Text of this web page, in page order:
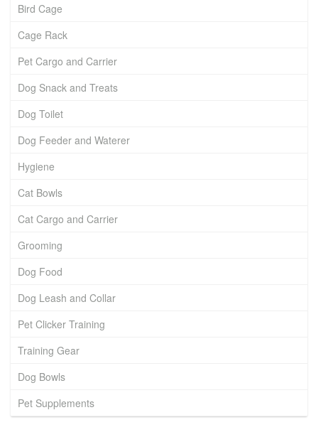
Bird Cage
Cage Rack
Pet Cargo and Carrier
Dog Snack and Treats
Dog Toilet
Dog Feeder and Waterer
Hygiene
Cat Bowls
Cat Cargo and Carrier
Grooming
Dog Food
Dog Leash and Collar
Pet Clicker Training
Training Gear
Dog Bowls
Pet Supplements